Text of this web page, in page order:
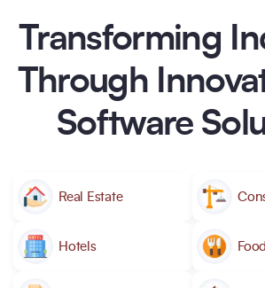
Transforming
Through
Software
Real Estate
Hotels